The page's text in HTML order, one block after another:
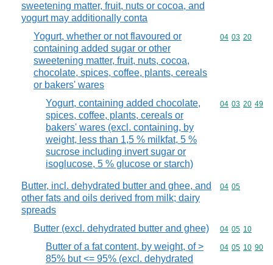
sweetening matter, fruit, nuts or cocoa, and
yogurt may additionally conta
Yogurt, whether or not flavoured or
containing added sugar or other
sweetening matter, fruit, nuts, cocoa,
chocolate, spices, coffee, plants, cereals
or bakers' wares
Commodity
04 03 20
Yogurt, containing added chocolate,
spices, coffee, plants, cereals or
bakers' wares (excl. containing, by
weight, less than 1,5 % milkfat, 5 %
sucrose including invert sugar or
isoglucose, 5 % glucose or starch)
Commodity
04 03 20 49
Butter, incl. dehydrated butter and ghee, and
other fats and oils derived from milk; dairy
spreads
Commodity
04 05
Butter (excl. dehydrated butter and ghee) Commodity
04 05 10
Butter of a fat content, by weight, of >
85% but <= 95% (excl. dehydrated
Commodity
04 05 10 90